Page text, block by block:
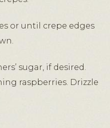
or until crepe edges
sugar, if desired.
raspberries. Drizzle